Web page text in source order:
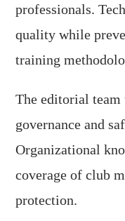
professionals.
quality while
training
The editorial team
governance and
Organizational
coverage of club
protection.